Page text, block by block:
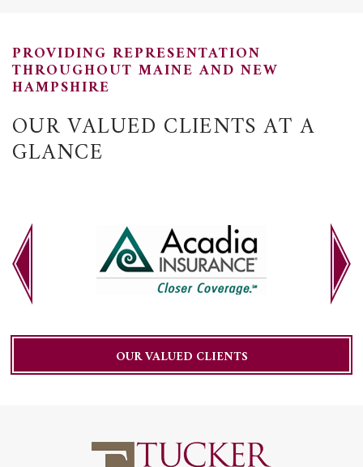
PROVIDING REPRESENTATION
THROUGHOUT MAINE AND NEW
HAMPSHIRE
OUR VALUED CLIENTS AT A
GLANCE
OUR VALUED CLIENTS